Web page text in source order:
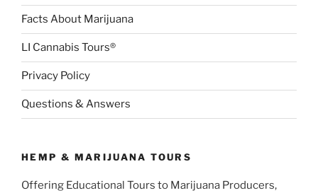
Facts About Marijuana
LI Cannabis Tours®
Privacy Policy
Questions & Answers
HEMP & MARIJUANA TOURS
Offering Educational Tours to Marijuana Producers,